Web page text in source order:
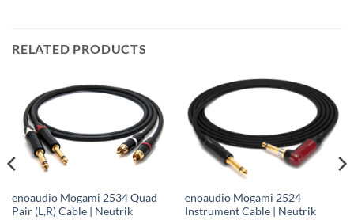
RELATED PRODUCTS
enoaudio Mogami 2534 Quad
Pair (L,R) Cable | Neutrik
enoaudio Mogami 2524
Instrument Cable | Neutrik